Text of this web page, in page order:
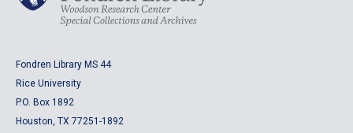
Fondren Library MS 44
Rice University
P.O. Box 1892
Houston, TX 77251-1892